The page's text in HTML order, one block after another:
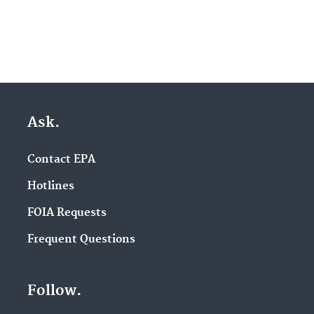
Ask.
Contact EPA
Hotlines
FOIA Requests
Frequent Questions
Follow.